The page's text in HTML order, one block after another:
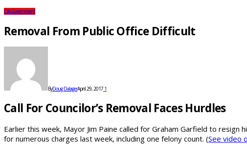
CityGovernment
Removal From Public Office Difficult
ByDoug DalagerApril 29, 2017 1
Call For Councilor’s Removal Faces Hurdles
Earlier this week, Mayor Jim Paine called for Graham Garfield to
for numerous charges last week, including one felony count. (See video